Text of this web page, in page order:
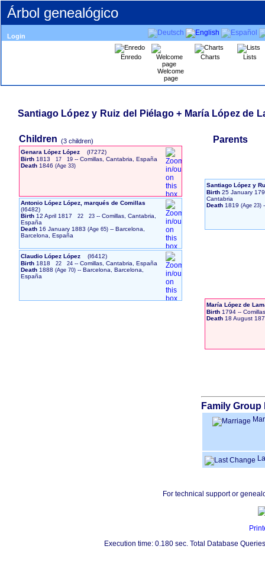
Árbol genealógico
Login
Enredo
Welcome
page
Charts Lists
Santiago López y Ruiz del Piélago + María López de
Children ‎(3 children)‎
Genara López López
‎(I7272)‎
Birth 1813 17 19-- Comillas, Cantabria, España
Death 1846 ‏(Age 33)‏
Antonio López López, marqués de Comillas
‎(I6482)‎
Birth 12 April 1817 22 23-- Comillas, Cantabria,
España
Death 16 January 1883 ‏(Age 65)‏-- Barcelona,
Barcelona, España
Claudio López López
‎(I6412)‎
Birth 1818 22 24-- Comillas, Cantabria, España
Death 1888 ‏(Age 70)‏-- Barcelona, Barcelona,
España
Parents
Santiago López y
Birth 25 January
Cantabria
Death 1819 ‏(Age 23)‏
María López de
Birth 1794--
Death 18 August
Family
For technical support or
Execution time: 0.180 sec. Total Database